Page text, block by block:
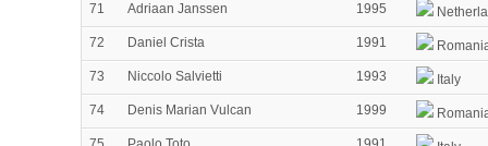
71
Adriaan Janssen 1995
72
Daniel Crista 1991
73
Niccolo Salvietti 1993
Italy
74
Denis Marian Vulcan 1999